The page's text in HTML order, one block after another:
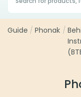
Guide / Phonak /